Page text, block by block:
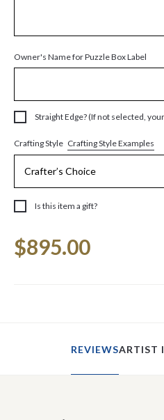
Owner's Name for Puzzle Box Label
Straight Edge? (If not selected,
Crafting Style Crafting Style Examples
Is this item a gift?
Stock:
$895.00
REVIEWSARTIST